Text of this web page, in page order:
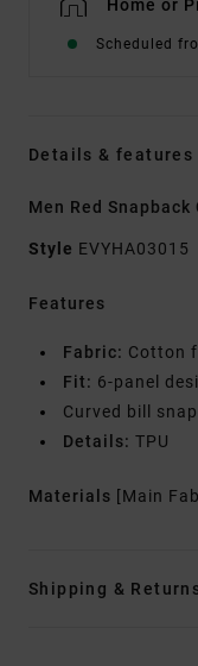
Home or
Scheduled
Details & features
Men Red Snapback
Style EVYHA03015
Features
Fabric: Cotton
Fit: 6-panel
Curved bill
Details: TPU
Materials [Main
Shipping &